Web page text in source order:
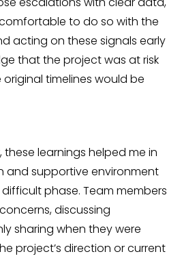
to do so with the
acting on these signals early
that the project was at risk
timelines would be
these learnings helped me in
and supportive environment
phase. Team members
discussing
sharing when they were
project’s direction or current